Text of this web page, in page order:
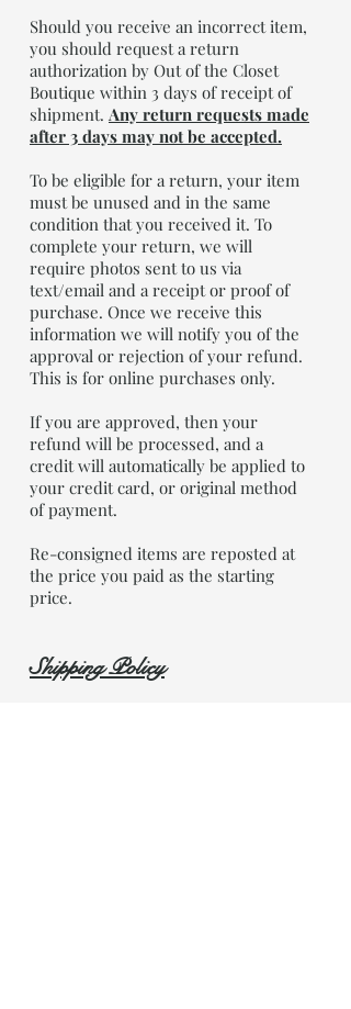
Should you receive an incorrect item,
you should request a return
authorization by Out of the Closet
Boutique within 3 days of receipt of
shipment. Any return requests made
after 3 days may not be accepted.
To be eligible for a return, your item
must be unused and in the same
condition that you received it. To
complete your return, we will
require photos sent to us via
text/email and a receipt or proof of
purchase. Once we receive this
information we will notify you of the
approval or rejection of your refund.
This is for online purchases only.
If you are approved, then your
refund will be processed, and a
credit will automatically be applied to
your credit card, or original method
of payment.
Re-consigned items are reposted at
the price you paid as the starting
price.
Shipping Policy